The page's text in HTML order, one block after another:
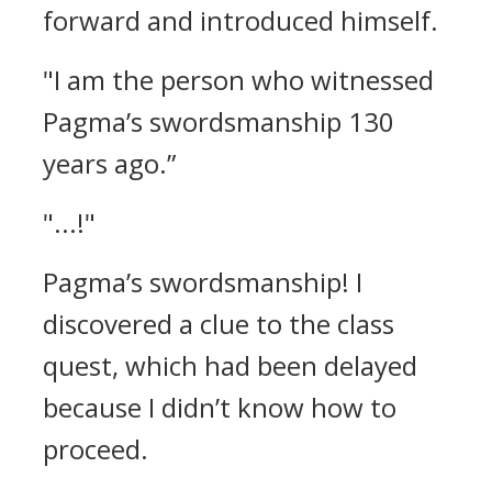
forward and introduced himself.
"I am the person who witnessed
Pagma’s swordsmanship 130
years ago.”
"...!"
Pagma’s swordsmanship! I
discovered a clue to the class
quest, which had been delayed
because I didn’t know how to
proceed.